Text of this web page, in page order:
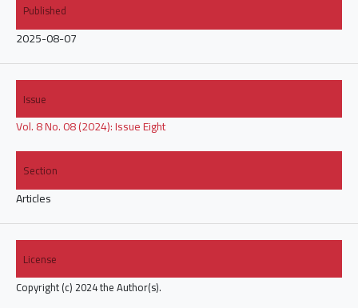
Published
2025-08-07
Issue
Vol. 8 No. 08 (2024): Issue Eight
Section
Articles
License
Copyright (c) 2024 the Author(s).